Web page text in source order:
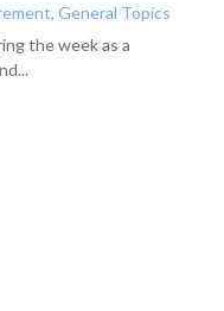
, General Topics
the week as a